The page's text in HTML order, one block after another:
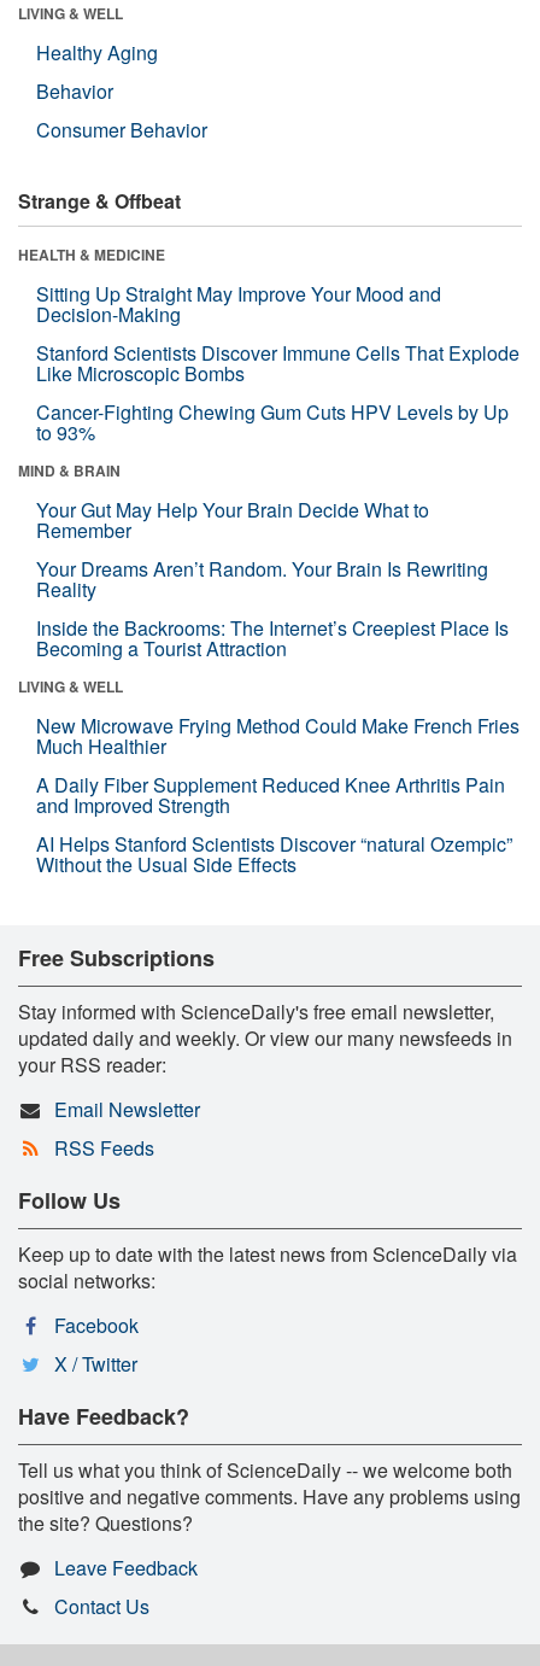
LIVING & WELL
Healthy Aging
Behavior
Consumer Behavior
Strange & Offbeat
HEALTH & MEDICINE
Sitting Up Straight May Improve Your Mood and
Decision-Making
Stanford Scientists Discover Immune Cells That Explode
Like Microscopic Bombs
Cancer-Fighting Chewing Gum Cuts HPV Levels by Up
to 93%
MIND & BRAIN
Your Gut May Help Your Brain Decide What to
Remember
Your Dreams Aren’t Random. Your Brain Is Rewriting
Reality
Inside the Backrooms: The Internet’s Creepiest Place Is
Becoming a Tourist Attraction
LIVING & WELL
New Microwave Frying Method Could Make French Fries
Much Healthier
A Daily Fiber Supplement Reduced Knee Arthritis Pain
and Improved Strength
AI Helps Stanford Scientists Discover “natural Ozempic”
Without the Usual Side Effects
Free Subscriptions
Stay informed with ScienceDaily's free email newsletter,
updated daily and weekly. Or view our many newsfeeds in
your RSS reader:
Email Newsletter
RSS Feeds
Follow Us
Keep up to date with the latest news from ScienceDaily via
social networks:
Facebook
X / Twitter
Have Feedback?
Tell us what you think of ScienceDaily -- we welcome both
positive and negative comments. Have any problems using
the site? Questions?
Leave Feedback
Contact Us